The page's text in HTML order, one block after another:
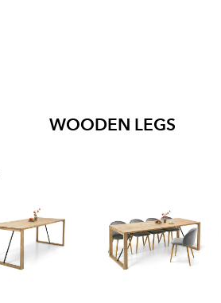
WOODEN LEGS